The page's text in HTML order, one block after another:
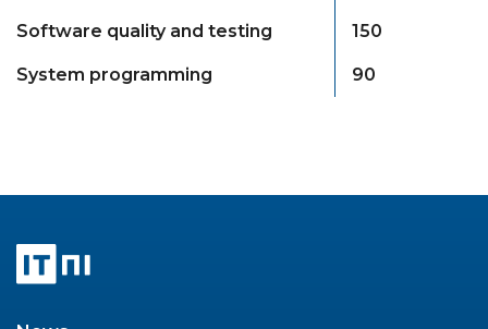
Software quality and testing 150
System programming 90